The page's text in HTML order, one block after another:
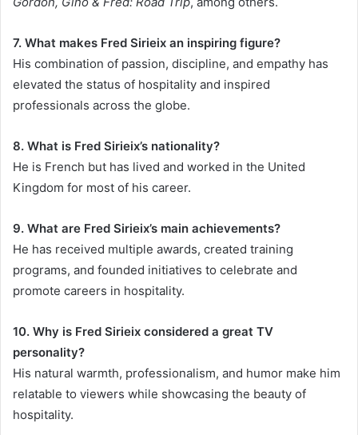
7. What makes Fred Sirieix an inspiring figure?
His combination of passion, discipline, and empathy has
elevated the status of hospitality and inspired
professionals across the globe.
8. What is Fred Sirieix’s nationality?
He is French but has lived and worked in the United
Kingdom for most of his career.
9. What are Fred Sirieix’s main achievements?
He has received multiple awards, created training
programs, and founded initiatives to celebrate and
promote careers in hospitality.
10. Why is Fred Sirieix considered a great TV
personality?
His natural warmth, professionalism, and humor make him
relatable to viewers while showcasing the beauty of
hospitality.